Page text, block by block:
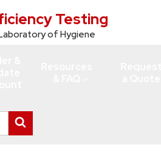
Testing
of Hygiene
search